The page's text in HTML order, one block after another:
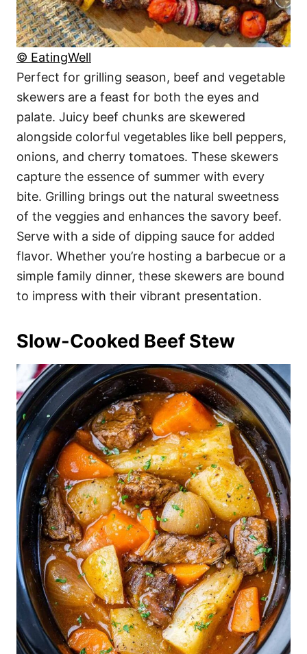
© EatingWell
Perfect for grilling season, beef and vegetable
skewers are a feast for both the eyes and
palate. Juicy beef chunks are skewered
alongside colorful vegetables like bell peppers,
onions, and cherry tomatoes. These skewers
capture the essence of summer with every
bite. Grilling brings out the natural sweetness
of the veggies and enhances the savory beef.
Serve with a side of dipping sauce for added
flavor. Whether you’re hosting a barbecue or a
simple family dinner, these skewers are bound
to impress with their vibrant presentation.
Slow-Cooked Beef Stew